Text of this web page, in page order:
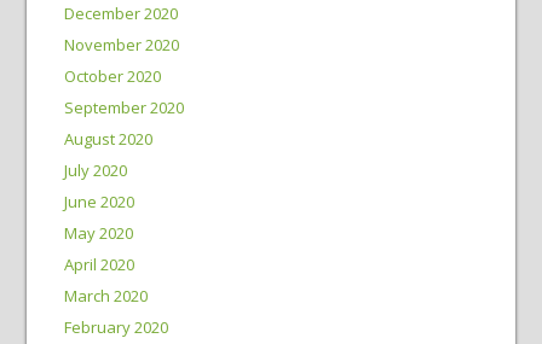
December 2020
November 2020
October 2020
September 2020
August 2020
July 2020
June 2020
May 2020
April 2020
March 2020
February 2020